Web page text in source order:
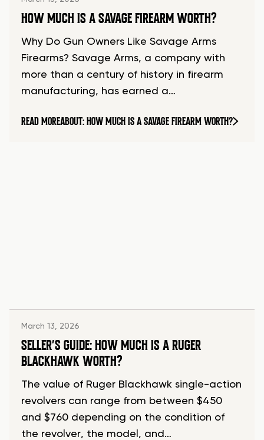
HOW MUCH IS A SAVAGE FIREARM WORTH?
Why Do Gun Owners Like Savage Arms
Firearms? Savage Arms, a company with
more than a century of history in firearm
manufacturing, has earned a…
READ MOREABOUT: HOW MUCH IS A SAVAGE FIREARM WORTH?
March 13, 2026
SELLER’S GUIDE: HOW MUCH IS A RUGER
BLACKHAWK WORTH?
The value of Ruger Blackhawk single-action
revolvers can range from between $450
and $760 depending on the condition of
the revolver, the model, and…